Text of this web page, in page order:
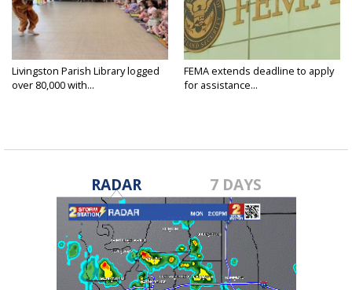
Livingston Parish Library logged
over 80,000 with...
FEMA extends deadline to apply
for assistance...
RADAR 7 DAYS